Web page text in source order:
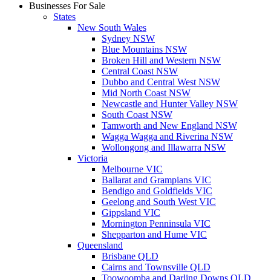
Businesses For Sale
States
New South Wales
Sydney NSW
Blue Mountains NSW
Broken Hill and Western NSW
Central Coast NSW
Dubbo and Central West NSW
Mid North Coast NSW
Newcastle and Hunter Valley NSW
South Coast NSW
Tamworth and New England NSW
Wagga Wagga and Riverina NSW
Wollongong and Illawarra NSW
Victoria
Melbourne VIC
Ballarat and Grampians VIC
Bendigo and Goldfields VIC
Geelong and South West VIC
Gippsland VIC
Mornington Penninsula VIC
Shepparton and Hume VIC
Queensland
Brisbane QLD
Cairns and Townsville QLD